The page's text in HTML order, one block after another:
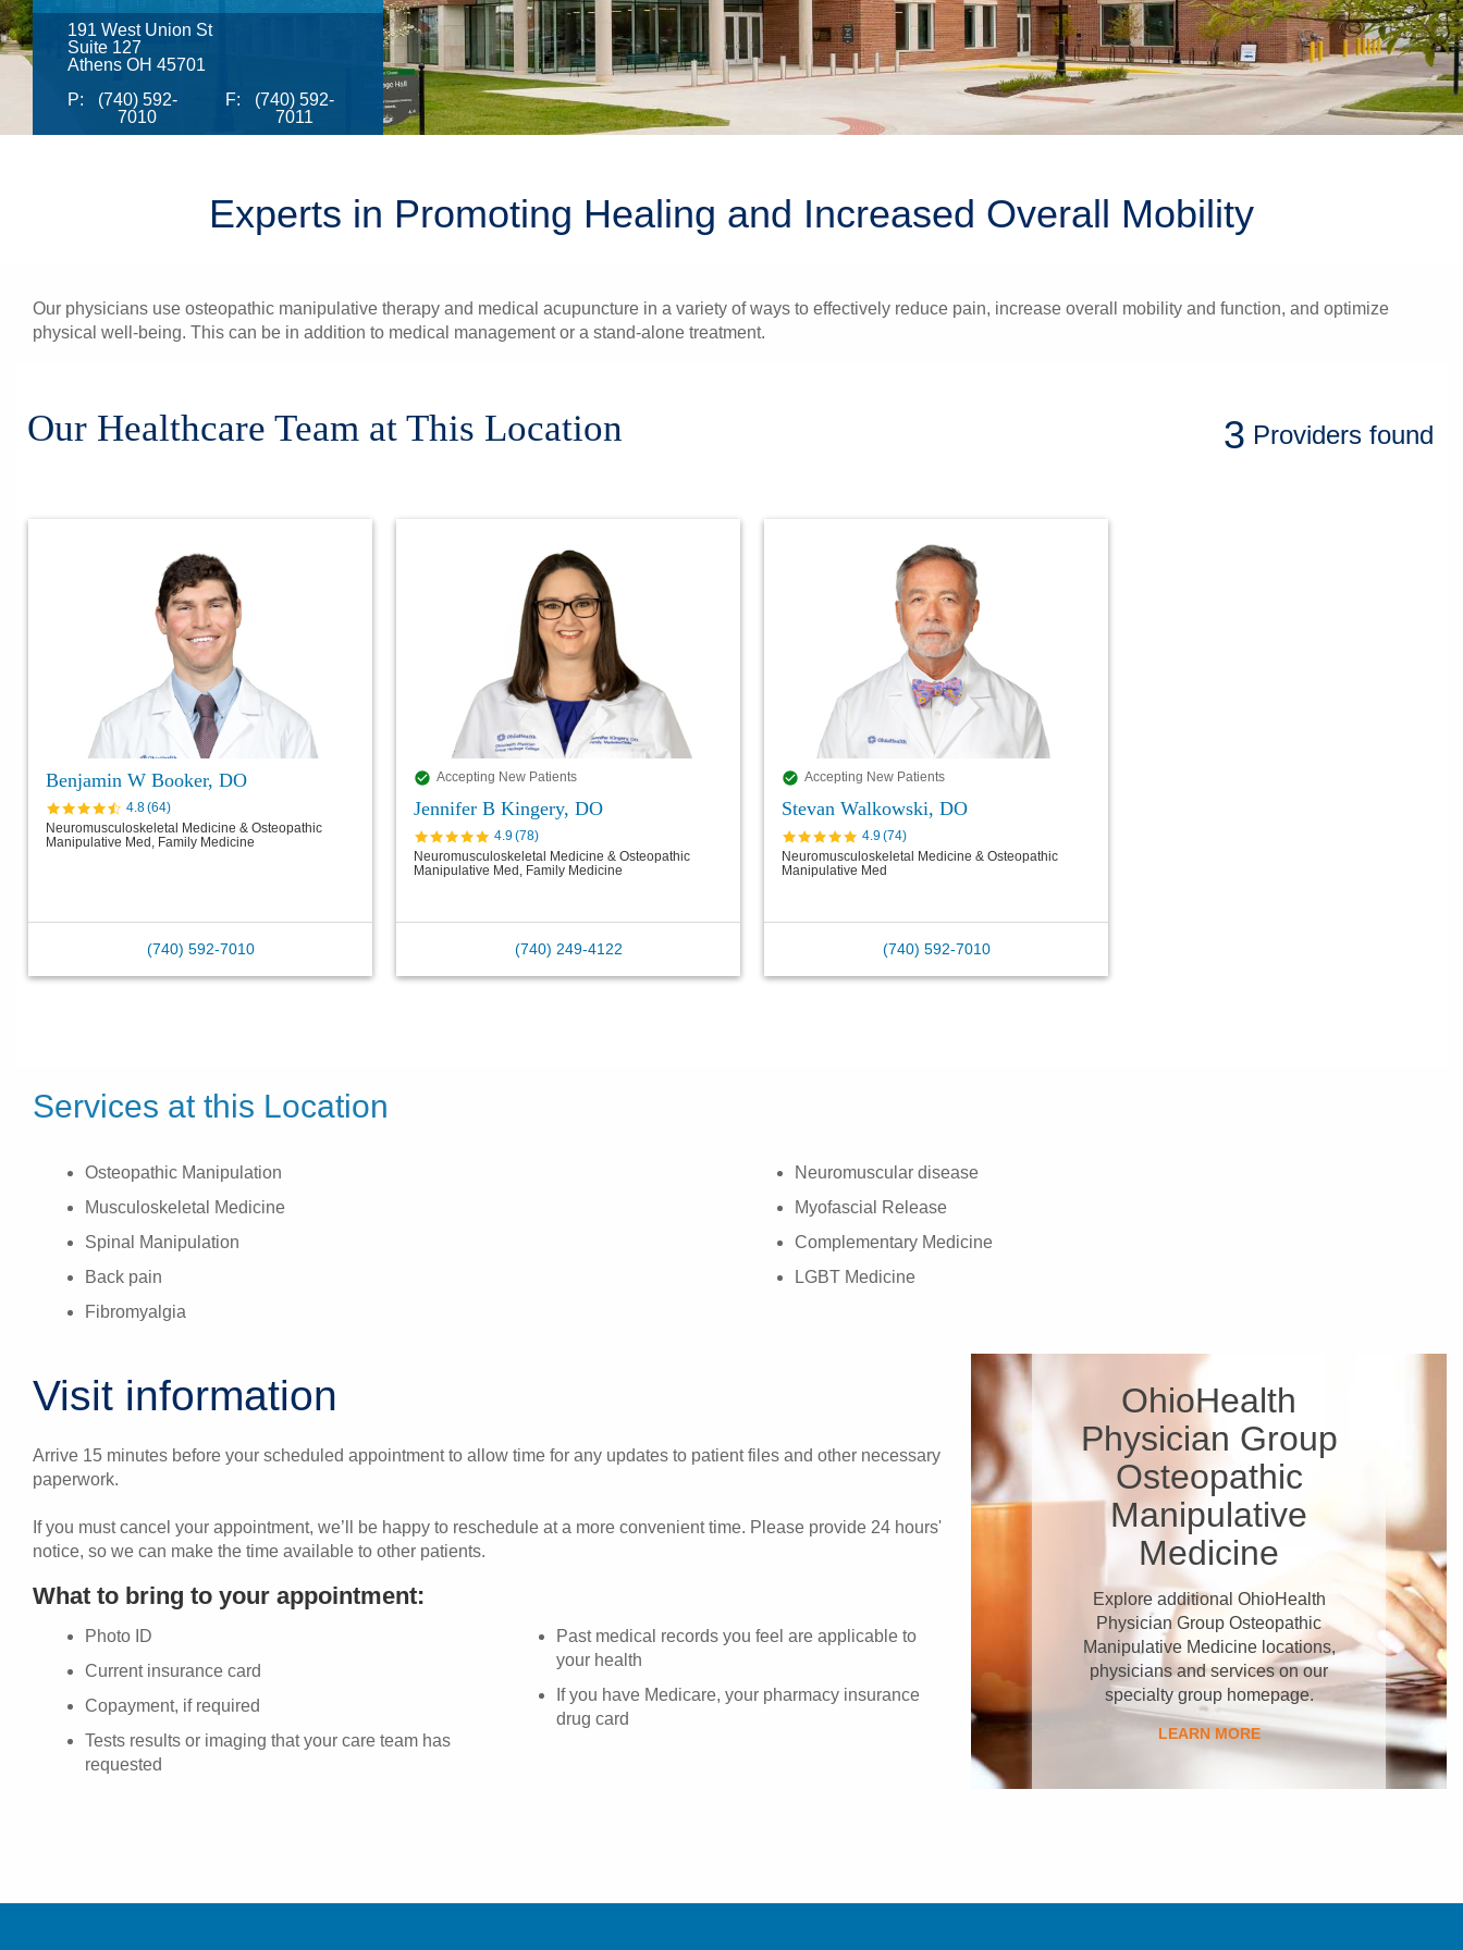
191 West Union St
Suite 127
Athens OH 45701
P:
(740) 592-
7010
F:
(740) 592-
7011
Experts in Promoting Healing and Increased Overall Mobility
Our physicians use osteopathic manipulative therapy and medical acupuncture in a variety of ways to effectively reduce pain, increase overall mobility and function, and optimize
physical well-being. This can be in addition to medical management or a stand-alone treatment.
Our Healthcare Team at This Location 3 Providers found
Benjamin W Booker, DO
4.8(64)
Neuromusculoskeletal Medicine & Osteopathic
Manipulative Med, Family Medicine
(740) 592-7010
Accepting New Patients
Jennifer B Kingery, DO
4.9(78)
Neuromusculoskeletal Medicine & Osteopathic
Manipulative Med, Family Medicine
(740) 249-4122
Accepting New Patients
Stevan Walkowski, DO
4.9(74)
Neuromusculoskeletal Medicine & Osteopathic
Manipulative Med
(740) 592-7010
Services at this Location
Osteopathic Manipulation
Musculoskeletal Medicine
Spinal Manipulation
Back pain
Fibromyalgia
Neuromuscular disease
Myofascial Release
Complementary Medicine
LGBT Medicine
Visit information
Arrive 15 minutes before your scheduled appointment to allow time for any updates to patient files and other necessary
paperwork.
If you must cancel your appointment, we’ll be happy to reschedule at a more convenient time. Please provide 24 hours'
notice, so we can make the time available to other patients.
What to bring to your appointment:
Photo ID
Current insurance card
Copayment, if required
Tests results or imaging that your care team has
requested
Past medical records you feel are applicable to
your health
If you have Medicare, your pharmacy insurance
drug card
OhioHealth
Physician Group
Osteopathic
Manipulative
Medicine
Explore additional OhioHealth
Physician Group Osteopathic
Manipulative Medicine locations,
physicians and services on our
specialty group homepage.
LEARN MORE